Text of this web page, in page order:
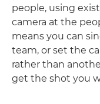
people, using
camera at the
means you can
team, or set the
rather than
get the shot you